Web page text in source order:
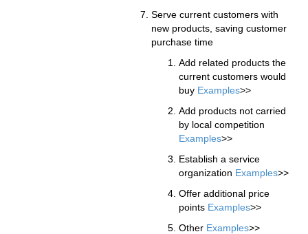
Serve current customers with
new products, saving customer
purchase time
Add related products the
current customers would
buy Examples>>
Add products not carried
by local competition
Examples>>
Establish a service
organization Examples>>
Offer additional price
points Examples>>
Other Examples>>